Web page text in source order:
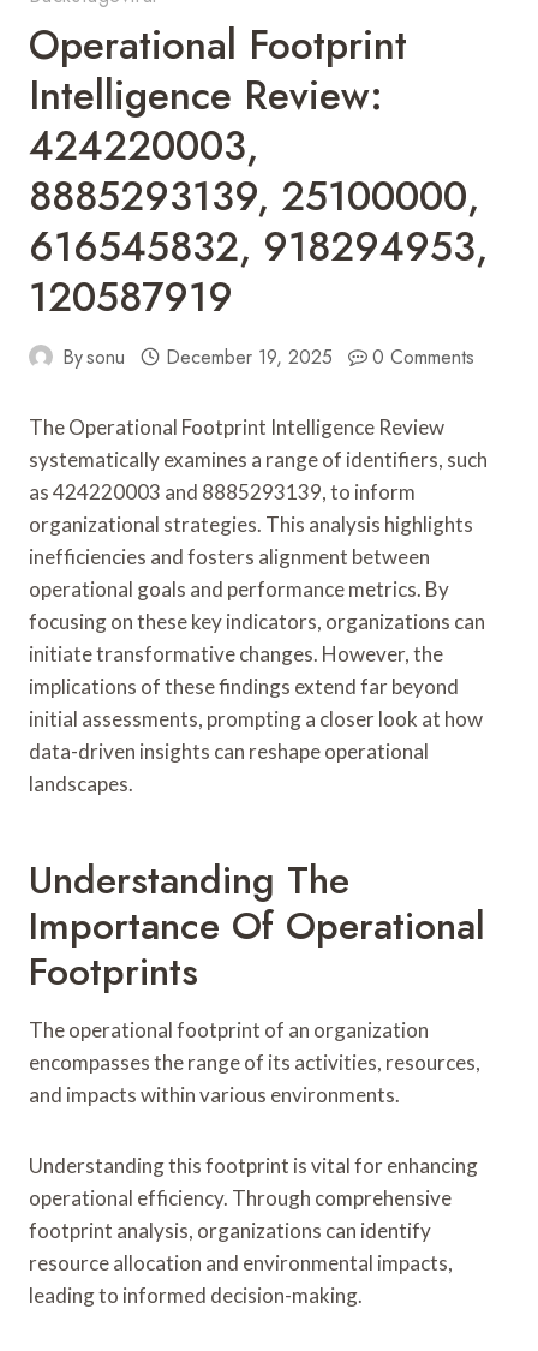
Operational Footprint
Intelligence Review:
424220003,
8885293139, 25100000,
616545832, 918294953,
120587919
Bysonu December 19, 2025 0 Comments
The Operational Footprint Intelligence Review
systematically examines a range of identifiers, such
as 424220003 and 8885293139, to inform
organizational strategies. This analysis highlights
inefficiencies and fosters alignment between
operational goals and performance metrics. By
focusing on these key indicators, organizations can
initiate transformative changes. However, the
implications of these findings extend far beyond
initial assessments, prompting a closer look at how
data-driven insights can reshape operational
landscapes.
Understanding The
Importance Of Operational
Footprints
The operational footprint of an organization
encompasses the range of its activities, resources,
and impacts within various environments.
Understanding this footprint is vital for enhancing
operational efficiency. Through comprehensive
footprint analysis, organizations can identify
resource allocation and environmental impacts,
leading to informed decision-making.